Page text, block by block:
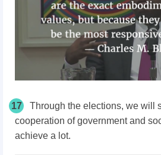
17
Through the elections, we will
cooperation of government and
achieve a lot.